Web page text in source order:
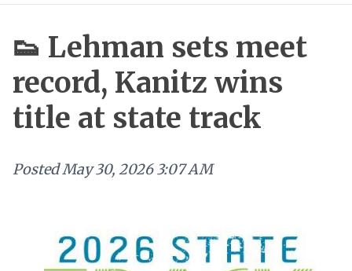
👟 Lehman sets meet
record, Kanitz wins
title at state track
PostedMay 30, 2026 3:07 AM